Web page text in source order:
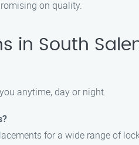
on quality.
in South
anytime, day or night.
for a wide range of